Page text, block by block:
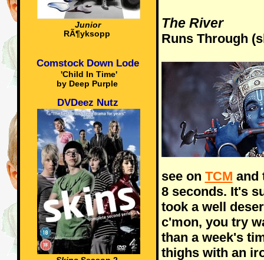
Junior
RÃ¶yksopp
Comstock Down Lode
'Child In Time'
by Deep Purple
DVDeez Nutz
The River
Runs Through
see on TCM and
8 seconds. It's
took a well
c'mon, you try
than a week's
thighs with an